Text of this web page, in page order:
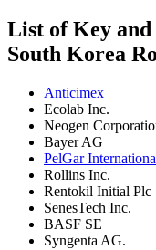
List of Key
South Korea
Anticimex
Ecolab Inc.
Neogen
Bayer AG
PelGar
Rollins Inc.
Rentokil Initial Plc
SenesTech Inc.
BASF SE
Syngenta AG.